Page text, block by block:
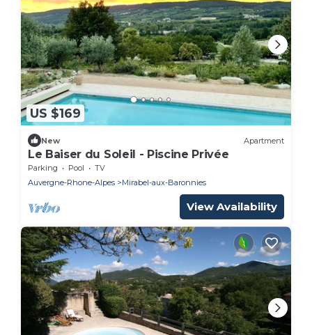
US $169
New Apartment
Le Baiser du Soleil - Piscine Privée
Parking Pool
TV
Auvergne-Rhone-Alpes
Mirabel-aux-Baronnies
View Availability